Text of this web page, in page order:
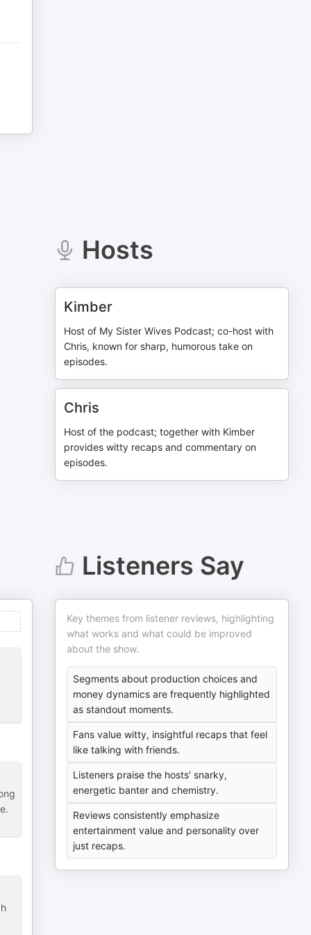
Hosts
Kimber
Host of My Sister Wives Podcast; co-host with
Chris, known for sharp, humorous take on
episodes.
Chris
Host of the podcast; together with Kimber
provides witty recaps and commentary on
episodes.
Listeners Say
Key themes from listener reviews, highlighting
what works and what could be improved
about the show.
Segments about production choices and
money dynamics are frequently highlighted
as standout moments.
Fans value witty, insightful recaps that feel
like talking with friends.
Listeners praise the hosts' snarky,
energetic banter and chemistry.
Reviews consistently emphasize
entertainment value and personality over
just recaps.